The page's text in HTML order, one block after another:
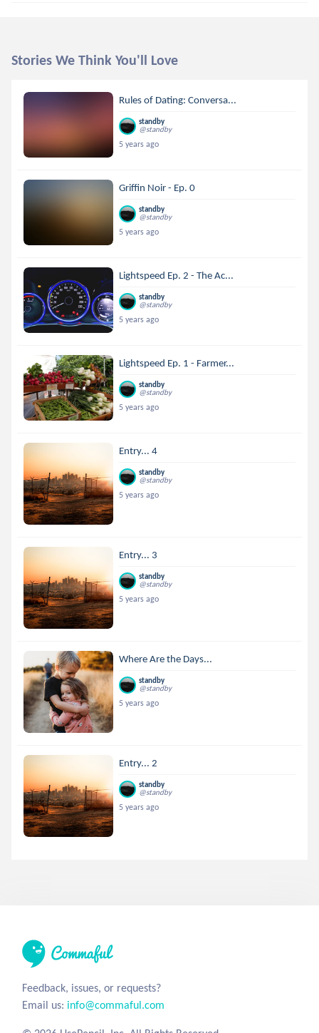
Stories We Think You'll Love
Rules of Dating: Conversa...
standby
@standby
5 years ago
Griffin Noir - Ep. 0
standby
@standby
5 years ago
Lightspeed Ep. 2 - The Ac...
standby
@standby
5 years ago
Lightspeed Ep. 1 - Farmer...
standby
@standby
5 years ago
Entry... 4
standby
@standby
5 years ago
Entry... 3
standby
@standby
5 years ago
Where Are the Days...
standby
@standby
5 years ago
Entry... 2
standby
@standby
5 years ago
Feedback, issues, or requests?
Email us: info@commaful.com